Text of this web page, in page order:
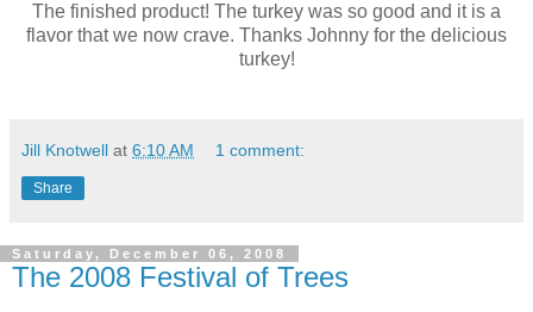
The finished product! The turkey was so good and it is a
flavor that we now crave. Thanks Johnny for the delicious
turkey!
Jill Knotwell at 6:10 AM 1 comment:
Share
Saturday, December 06, 2008
The 2008 Festival of Trees